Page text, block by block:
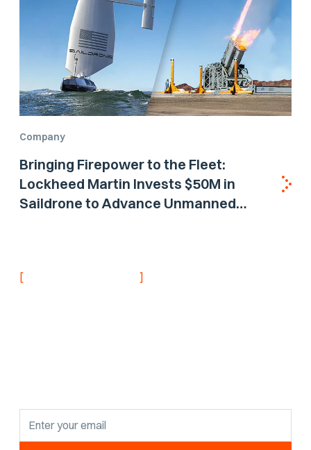
Company
Bringing Firepower to the Fleet:
Lockheed Martin Invests $50M in
Saildrone to Advance Unmanned
[ ]